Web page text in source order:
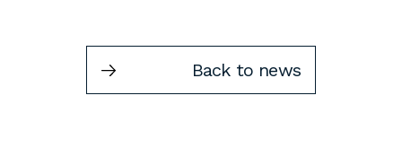
309 East Paces Ferry Road NE,
Back to news